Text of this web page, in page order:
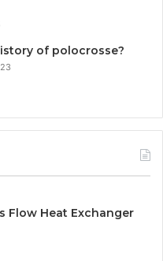
of polocrosse?
Flow Heat Exchanger